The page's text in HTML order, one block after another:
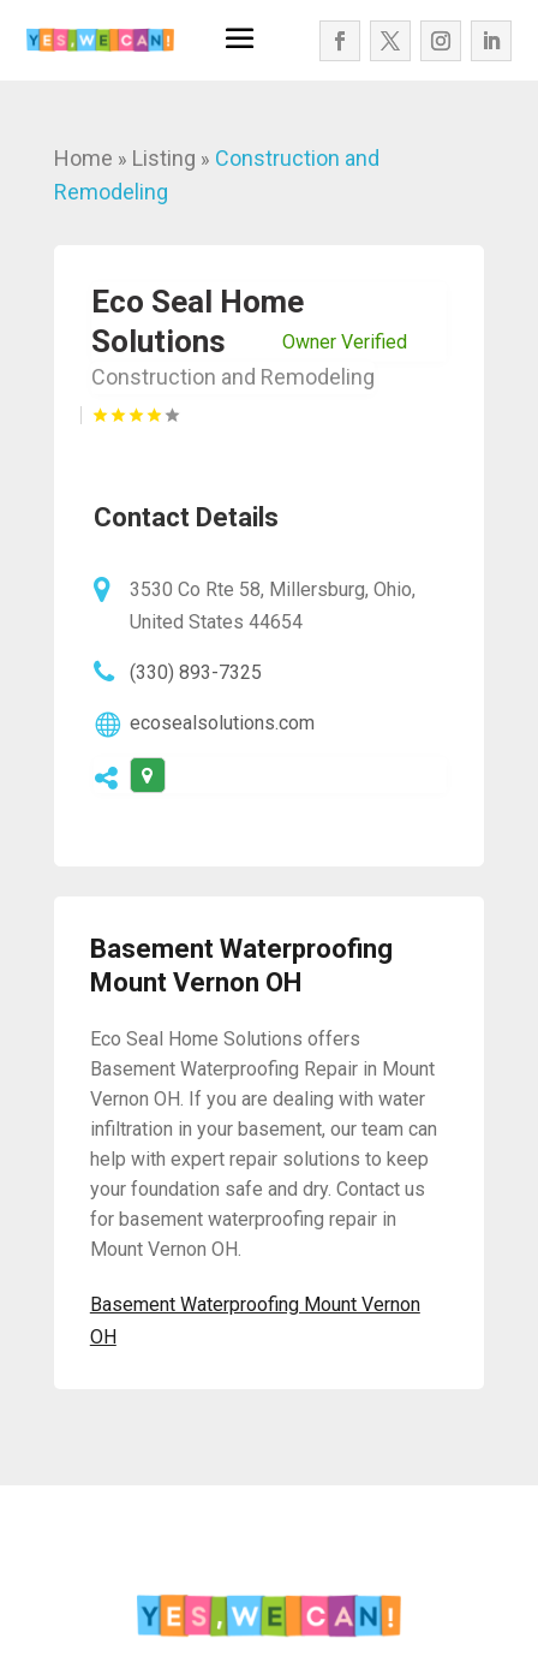
Home » Listing » Construction and
Remodeling
Eco Seal Home
Solutions
Owner Verified
Construction and Remodeling
Contact Details
3530 Co Rte 58, Millersburg, Ohio,
United States 44654
(330) 893-7325
ecosealsolutions.com
Basement Waterproofing
Mount Vernon OH
Eco Seal Home Solutions offers
Basement Waterproofing Repair in Mount
Vernon OH. If you are dealing with water
infiltration in your basement, our team can
help with expert repair solutions to keep
your foundation safe and dry. Contact us
for basement waterproofing repair in
Mount Vernon OH.
Basement Waterproofing Mount Vernon
OH